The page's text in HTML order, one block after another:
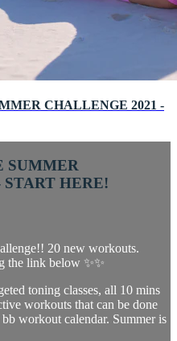
CHALLENGE 2021 -
SUMMER
HERE!
20 new workouts.
the link below ✨✨
toning classes, all 10 mins
workouts that can be done
workout calendar. Summer is